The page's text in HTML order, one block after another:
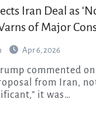
Iran Deal as
of Major
Apr 6, 2026
from Iran,
it was…